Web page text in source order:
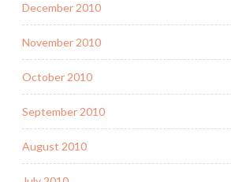
December 2010
November 2010
October 2010
September 2010
August 2010